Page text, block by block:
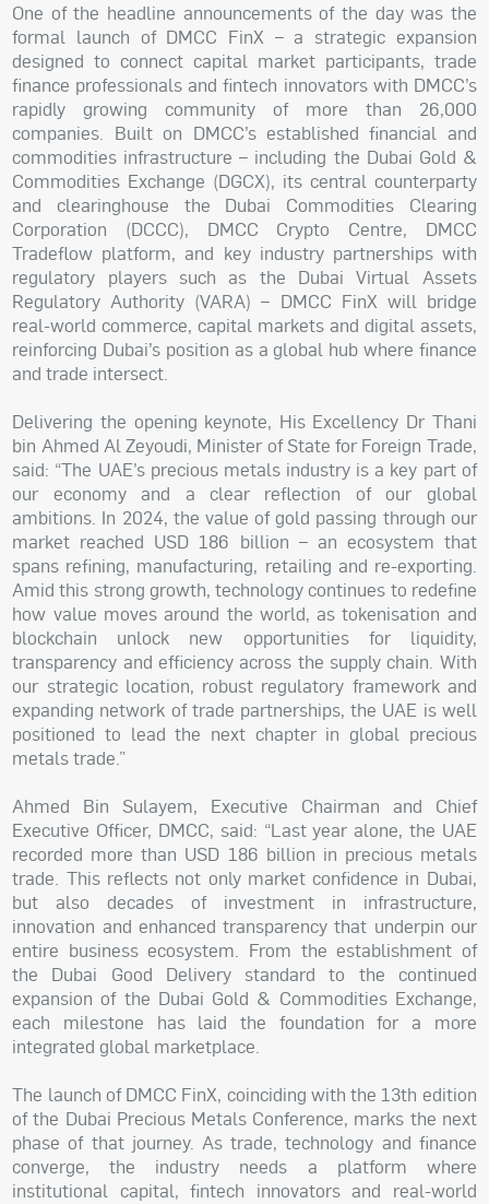
One of the headline announcements of the day was the
formal launch of DMCC FinX – a strategic expansion
designed to connect capital market participants, trade
finance professionals and fintech innovators with DMCC’s
rapidly growing community of more than 26,000
companies. Built on DMCC’s established financial and
commodities infrastructure – including the Dubai Gold &
Commodities Exchange (DGCX), its central counterparty
and clearinghouse the Dubai Commodities Clearing
Corporation (DCCC), DMCC Crypto Centre, DMCC
Tradeflow platform, and key industry partnerships with
regulatory players such as the Dubai Virtual Assets
Regulatory Authority (VARA) – DMCC FinX will bridge
real-world commerce, capital markets and digital assets,
reinforcing Dubai’s position as a global hub where finance
and trade intersect.
Delivering the opening keynote, His Excellency Dr Thani
bin Ahmed Al Zeyoudi, Minister of State for Foreign Trade,
said: “The UAE’s precious metals industry is a key part of
our economy and a clear reflection of our global
ambitions. In 2024, the value of gold passing through our
market reached USD 186 billion – an ecosystem that
spans refining, manufacturing, retailing and re-exporting.
Amid this strong growth, technology continues to redefine
how value moves around the world, as tokenisation and
blockchain unlock new opportunities for liquidity,
transparency and efficiency across the supply chain. With
our strategic location, robust regulatory framework and
expanding network of trade partnerships, the UAE is well
positioned to lead the next chapter in global precious
metals trade.”
Ahmed Bin Sulayem, Executive Chairman and Chief
Executive Officer, DMCC, said: “Last year alone, the UAE
recorded more than USD 186 billion in precious metals
trade. This reflects not only market confidence in Dubai,
but also decades of investment in infrastructure,
innovation and enhanced transparency that underpin our
entire business ecosystem. From the establishment of
the Dubai Good Delivery standard to the continued
expansion of the Dubai Gold & Commodities Exchange,
each milestone has laid the foundation for a more
integrated global marketplace.
The launch of DMCC FinX, coinciding with the 13th edition
of the Dubai Precious Metals Conference, marks the next
phase of that journey. As trade, technology and finance
converge, the industry needs a platform where
institutional capital, fintech innovators and real-world